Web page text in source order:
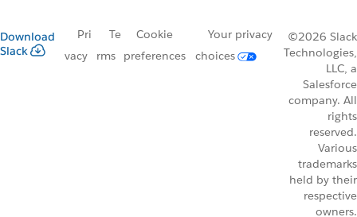
Download
Slack
Pri
vacy
Te
rms
Cookie
preferences
Your privacy
choices
©2026 Slack
Technologies,
LLC, a
Salesforce
company. All
rights
reserved.
Various
trademarks
held by their
respective
owners.